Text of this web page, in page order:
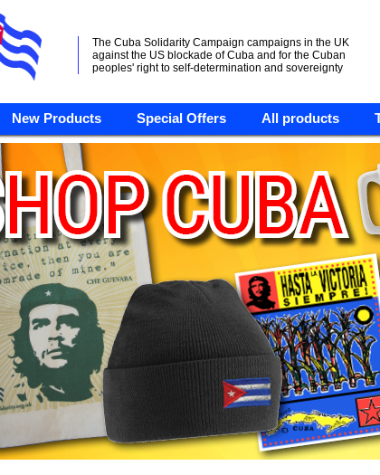
The Cuba Solidarity Campaign campaigns in the UK
against the US blockade of Cuba and for the Cuban
peoples' right to self-determination and sovereignty
New Products Special Offers All products